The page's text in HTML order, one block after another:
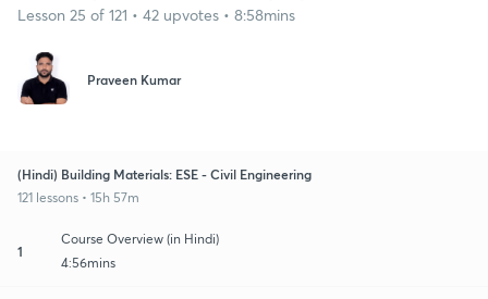
Lesson 25 of 121 • 42 upvotes • 8:58mins
Praveen Kumar
(Hindi) Building Materials: ESE - Civil Engineering
121 lessons • 15h 57m
1
Course Overview (in Hindi)
4:56mins